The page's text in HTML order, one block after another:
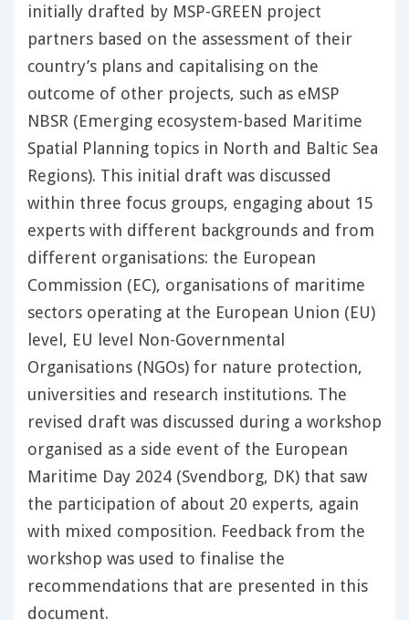
initially drafted by MSP-GREEN project
partners based on the assessment of their
country’s plans and capitalising on the
outcome of other projects, such as eMSP
NBSR (Emerging ecosystem-based Maritime
Spatial Planning topics in North and Baltic Sea
Regions). This initial draft was discussed
within three focus groups, engaging about 15
experts with different backgrounds and from
different organisations: the European
Commission (EC), organisations of maritime
sectors operating at the European Union (EU)
level, EU level Non-Governmental
Organisations (NGOs) for nature protection,
universities and research institutions. The
revised draft was discussed during a workshop
organised as a side event of the European
Maritime Day 2024 (Svendborg, DK) that saw
the participation of about 20 experts, again
with mixed composition. Feedback from the
workshop was used to finalise the
recommendations that are presented in this
document.